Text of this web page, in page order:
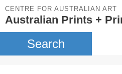
CENTRE FOR AUSTRALIAN ART
Australian Prints +
Search